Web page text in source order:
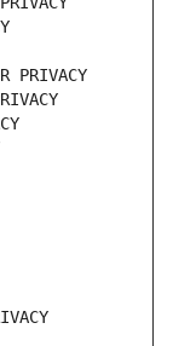
PRIVACY